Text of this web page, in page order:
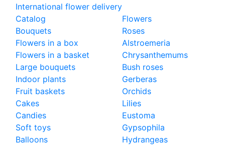
International flower delivery
Catalog
Bouquets
Flowers in a box
Flowers in a basket
Large bouquets
Indoor plants
Fruit baskets
Cakes
Candies
Soft toys
Balloons
Flowers
Roses
Alstroemeria
Chrysanthemums
Bush roses
Gerberas
Orchids
Lilies
Eustoma
Gypsophila
Hydrangeas